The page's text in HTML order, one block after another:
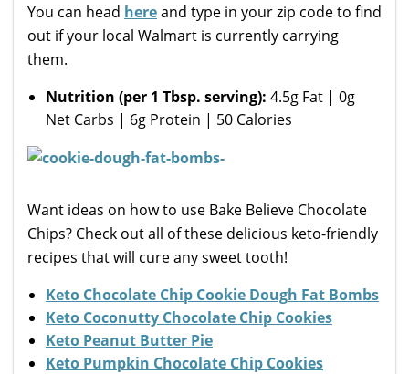
You can head hereand type in your zip code to find
out if your local Walmart is currently carrying
them.
Nutrition (per 1 Tbsp. serving): 4.5g Fat | 0g
Net Carbs | 6g Protein | 50 Calories
Want ideas on how to use Bake Believe Chocolate
Chips? Check out all of these delicious keto-friendly
recipes that will cure any sweet tooth!
Keto Chocolate Chip Cookie Dough Fat Bombs
Keto Coconutty Chocolate Chip Cookies
Keto Peanut Butter Pie
Keto Pumpkin Chocolate Chip Cookies